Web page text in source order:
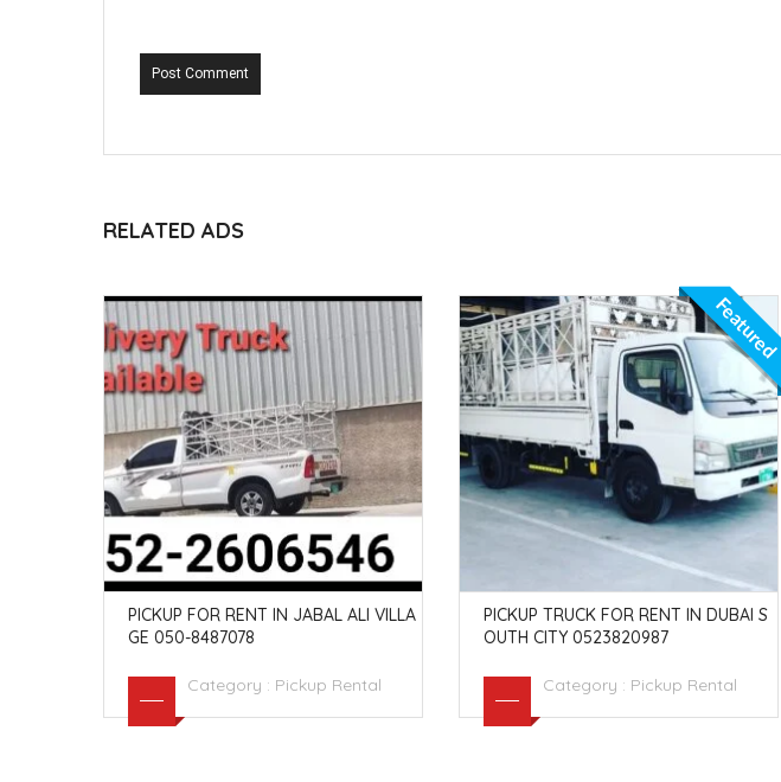
Post Comment
RELATED ADS
PICKUP FOR RENT IN JABAL ALI VILLA
GE 050-8487078
Category : Pickup Rental
Featured
PICKUP TRUCK FOR RENT IN DUBAI S
OUTH CITY 0523820987
Category : Pickup Rental